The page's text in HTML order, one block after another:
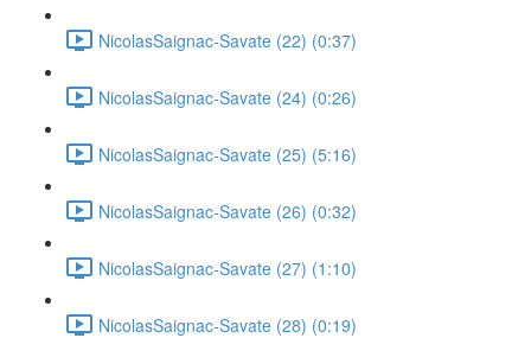
NicolasSaignac-Savate (22) (0:37)
NicolasSaignac-Savate (24) (0:26)
NicolasSaignac-Savate (25) (5:16)
NicolasSaignac-Savate (26) (0:32)
NicolasSaignac-Savate (27) (1:10)
NicolasSaignac-Savate (28) (0:19)